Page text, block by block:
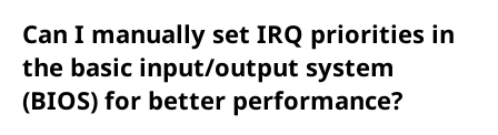
Can I manually set IRQ priorities in
the basic input/output system
(BIOS) for better performance?